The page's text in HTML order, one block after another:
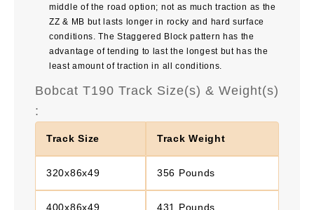
middle of the road option; not as much traction as the
ZZ & MB but lasts longer in rocky and hard surface
conditions. The Staggered Block pattern has the
advantage of tending to last the longest but has the
least amount of traction in all conditions.
Bobcat T190 Track Size(s) & Weight(s)
:
Track Size Track Weight
320x86x49 356 Pounds
400x86x49 431 Pounds